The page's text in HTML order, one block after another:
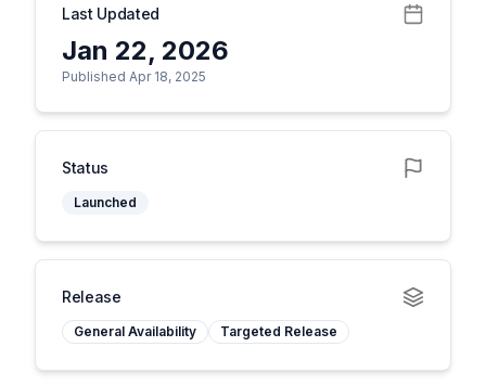
Last Updated
Jan 22, 2026
Published Apr 18, 2025
Status
Launched
Release
General Availability Targeted Release